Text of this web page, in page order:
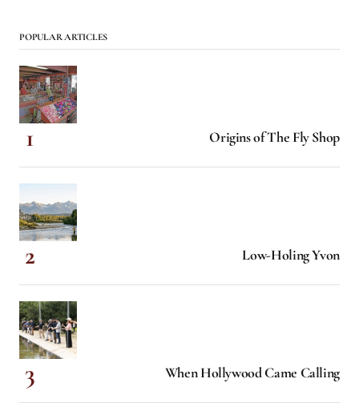
POPULAR ARTICLES
Origins of The Fly Shop
Low-Holing Yvon
When Hollywood Came Calling